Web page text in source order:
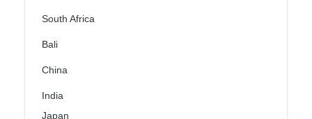
South Africa
Bali
China
India
Japan